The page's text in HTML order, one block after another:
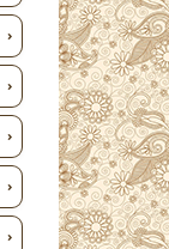
›
›
›
›
›